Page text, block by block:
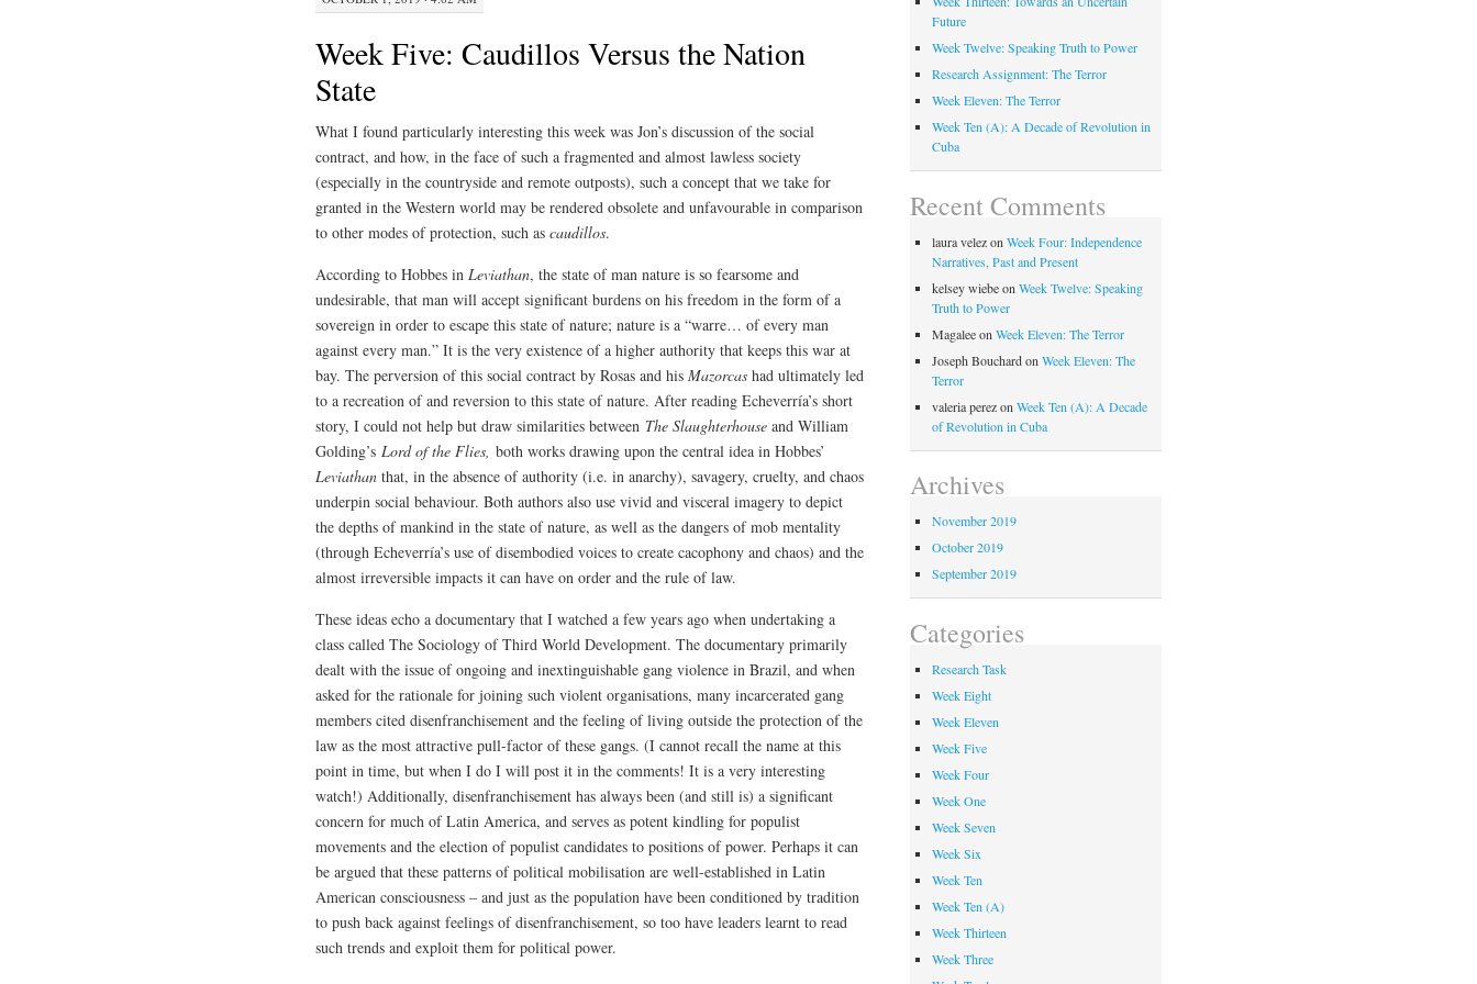
Week Five: Caudillos Versus the Nation
State
What I found particularly interesting this week was Jon’s discussion of the social
contract, and how, in the face of such a fragmented and almost lawless society
(especially in the countryside and remote outposts), such a concept that we take for
granted in the Western world may be rendered obsolete and unfavourable in comparison
to other modes of protection, such as caudillos.
According to Hobbes in Leviathan, the state of man nature is so fearsome and
undesirable, that man will accept significant burdens on his freedom in the form of a
sovereign in order to escape this state of nature; nature is a “warre… of every man
against every man.” It is the very existence of a higher authority that keeps this war at
bay. The perversion of this social contract by Rosas and his Mazorcas had ultimately led
to a recreation of and reversion to this state of nature. After reading Echeverría’s short
story, I could not help but draw similarities between The Slaughterhouse and William
Golding’s Lord of the Flies, both works drawing upon the central idea in Hobbes’
Leviathan that, in the absence of authority (i.e. in anarchy), savagery, cruelty, and chaos
underpin social behaviour. Both authors also use vivid and visceral imagery to depict
the depths of mankind in the state of nature, as well as the dangers of mob mentality
(through Echeverría’s use of disembodied voices to create cacophony and chaos) and the
almost irreversible impacts it can have on order and the rule of law.
These ideas echo a documentary that I watched a few years ago when undertaking a
class called The Sociology of Third World Development. The documentary primarily
dealt with the issue of ongoing and inextinguishable gang violence in Brazil, and when
asked for the rationale for joining such violent organisations, many incarcerated gang
members cited disenfranchisement and the feeling of living outside the protection of the
law as the most attractive pull-factor of these gangs. (I cannot recall the name at this
point in time, but when I do I will post it in the comments! It is a very interesting
watch!) Additionally, disenfranchisement has always been (and still is) a significant
concern for much of Latin America, and serves as potent kindling for populist
movements and the election of populist candidates to positions of power. Perhaps it can
be argued that these patterns of political mobilisation are well-established in Latin
American consciousness – and just as the population have been conditioned by tradition
to push back against feelings of disenfranchisement, so too have leaders learnt to read
such trends and exploit them for political power.
Future
Week Twelve: Speaking Truth to Power
Research Assignment: The Terror
Week Eleven: The Terror
Week Ten (A): A Decade of Revolution in
Cuba
Recent Comments
laura velezon Week Four: Independence
Narratives, Past and Present
kelsey wiebeon Week Twelve: Speaking
Truth to Power
Magaleeon Week Eleven: The Terror
Joseph Bouchardon Week Eleven: The
Terror
valeria perezon Week Ten (A): A Decade
of Revolution in Cuba
Archives
November 2019
October 2019
September 2019
Categories
Research Task
Week Eight
Week Eleven
Week Five
Week Four
Week One
Week Seven
Week Six
Week Ten
Week Ten (A)
Week Thirteen
Week Three